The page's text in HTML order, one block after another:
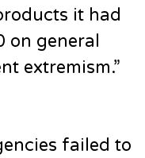
it had
on general
extremism.”
failed to